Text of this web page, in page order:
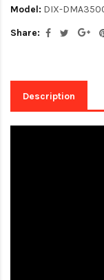
Model: DIX-
Share:
Description